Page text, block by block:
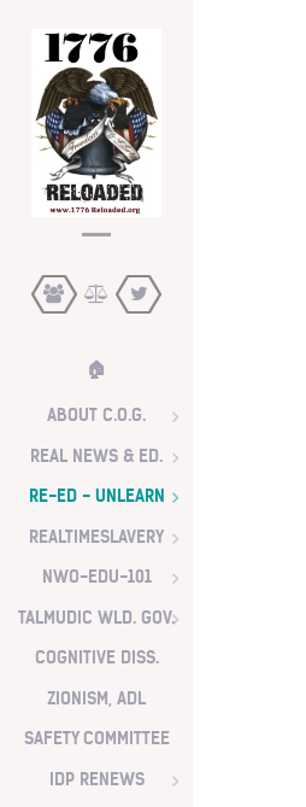
🏠
ABOUT C.O.G.
REAL NEWS & ED.
RE-ED - UNLEARN
REALTIMESLAVERY
NWO-EDU-101
TALMUDIC WLD. GOV.
COGNITIVE DISS.
ZIONISM, ADL
SAFETY COMMITTEE
IDP RENEWS